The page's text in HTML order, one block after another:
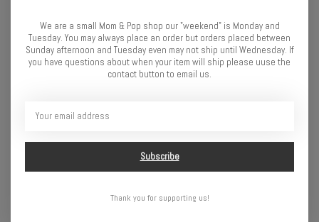
DYNAMIC STABILITY CONTROL (DSC)
Control (DSC) gives newcomers another edge while learning how to
DSC will automatically apply steering corrections to improve your
control, confidence, and safety on any surface. As you gain
experience, just turn off the DSC and use the skills you’ve learned.
We are a small Mom & Pop shop our "weekend" is Monday and
Tuesday. You may always place an order but orders placed between
Sunday afternoon and Tuesday even may not ship until Wednesday. If
you have questions about when your item will ship please uuse the
contact button to email us.
Subscribe
Thank you for supporting us!